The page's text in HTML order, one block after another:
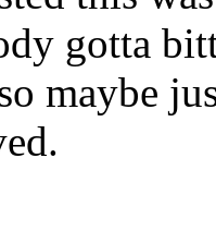
gotta
maybe